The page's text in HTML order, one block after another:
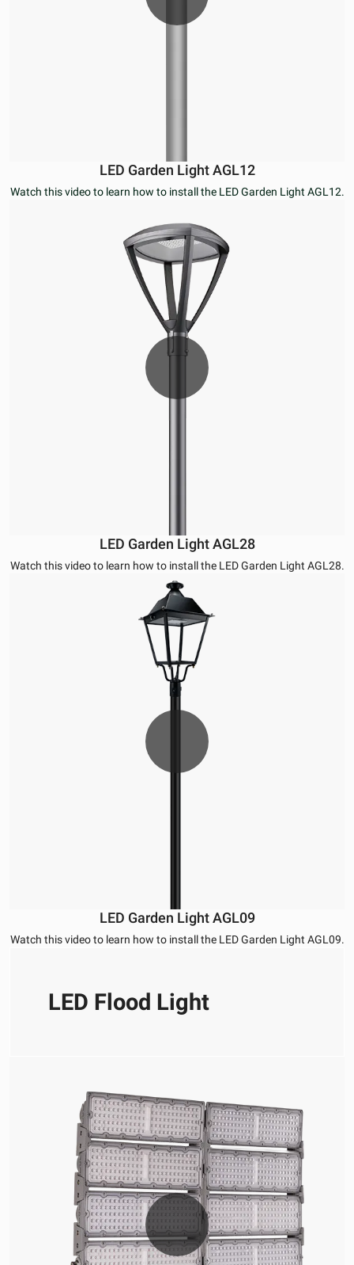
LED Garden Light AGL12
Watch this video to learn how to install the LED Garden Light AGL12.
LED Garden Light AGL28
Watch this video to learn how to install the LED Garden Light AGL28.
LED Garden Light AGL09
Watch this video to learn how to install the LED Garden Light AGL09.
LED Flood Light